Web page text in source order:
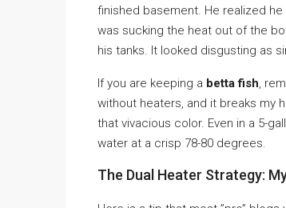
finished basement. He realized
was sucking the heat out of the
his tanks. It looked disgusting as
If you are keeping a betta fish,
without heaters, and it breaks my
that vivacious color. Even in a 5-
water at a crisp 78-80 degrees.
The Dual Heater Strategy: